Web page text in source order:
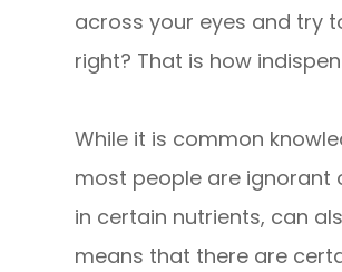
across your eyes and try
right? That is how
While it is common
most people are ignorant
in certain nutrients, can
means that there are